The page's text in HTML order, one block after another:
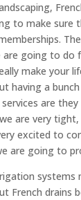
to make sure
going to do
make your
having a
are
are very tight,
excited to
are going to
systems
French drains